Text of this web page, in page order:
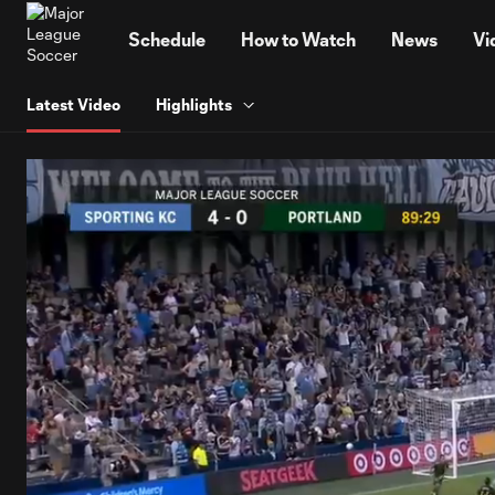
Schedule How to Watch News
Latest Video Highlights